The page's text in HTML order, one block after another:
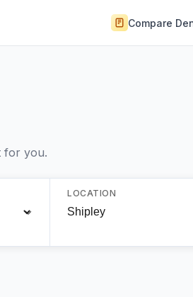
Compare
for you.
LOCATION